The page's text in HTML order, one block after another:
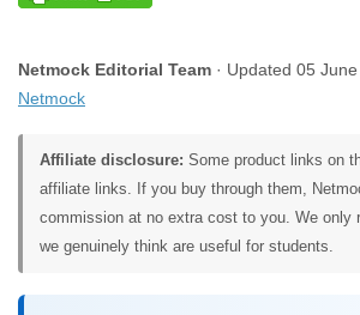
Netmock Editorial Team · Updated 05 June
Netmock
Affiliate disclosure: Some product links on
affiliate links. If you buy through them,
commission at no extra cost to you. We only
we genuinely think are useful for students.